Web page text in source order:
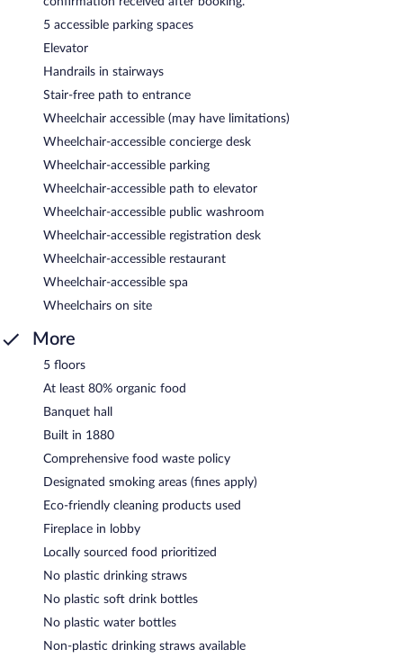
5 accessible parking spaces
Elevator
Handrails in stairways
Stair-free path to entrance
Wheelchair accessible (may have limitations)
Wheelchair-accessible concierge desk
Wheelchair-accessible parking
Wheelchair-accessible path to elevator
Wheelchair-accessible public washroom
Wheelchair-accessible registration desk
Wheelchair-accessible restaurant
Wheelchair-accessible spa
Wheelchairs on site
More
5 floors
At least 80% organic food
Banquet hall
Built in 1880
Comprehensive food waste policy
Designated smoking areas (fines apply)
Eco-friendly cleaning products used
Fireplace in lobby
Locally sourced food prioritized
No plastic drinking straws
No plastic soft drink bottles
No plastic water bottles
Non-plastic drinking straws available